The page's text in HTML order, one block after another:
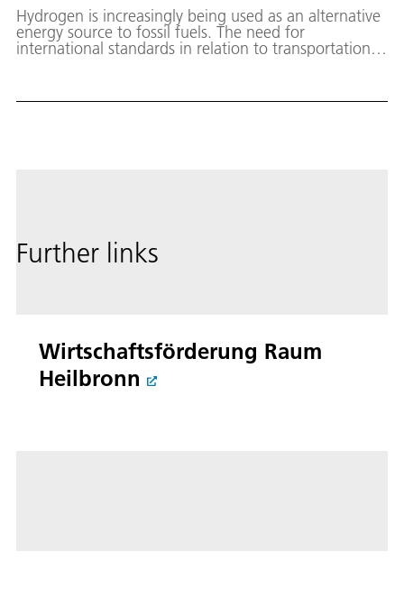
Hydrogen is increasingly being used as an alternative
energy source to fossil fuels. The need for
international standards in relation to transportation
has become apparent.
Further links
Wirtschaftsförderung Raum
Heilbronn